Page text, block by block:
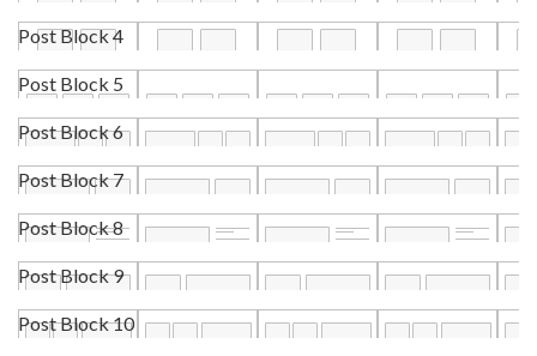
Post Block 4
Post Block 5
Post Block 6
Post Block 7
Post Block 8
Post Block 9
Post Block 10